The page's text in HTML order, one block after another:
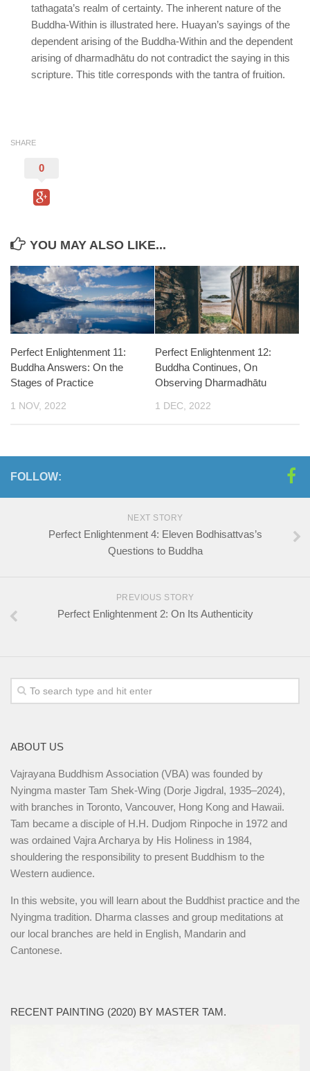
tathagata’s realm of certainty. The inherent nature of the
Buddha-Within is illustrated here. Huayan’s sayings of the
dependent arising of the Buddha-Within and the dependent
arising of dharmadhātu do not contradict the saying in this
scripture. This title corresponds with the tantra of fruition.
SHARE
0
YOU MAY ALSO LIKE...
Perfect Enlightenment 11:
Buddha Answers: On the
Stages of Practice
1 NOV, 2022
Perfect Enlightenment 12:
Buddha Continues, On
Observing Dharmadhātu
1 DEC, 2022
FOLLOW:
NEXT STORY
Perfect Enlightenment 4: Eleven Bodhisattvas’s
Questions to Buddha
PREVIOUS STORY
Perfect Enlightenment 2: On Its Authenticity
ABOUT US
Vajrayana Buddhism Association (VBA) was founded by
Nyingma master Tam Shek-Wing (Dorje Jigdral, 1935–2024),
with branches in Toronto, Vancouver, Hong Kong and Hawaii.
Tam became a disciple of H.H. Dudjom Rinpoche in 1972 and
was ordained Vajra Archarya by His Holiness in 1984,
shouldering the responsibility to present Buddhism to the
Western audience.
In this website, you will learn about the Buddhist practice and the
Nyingma tradition. Dharma classes and group meditations at
our local branches are held in English, Mandarin and
Cantonese.
RECENT PAINTING (2020) BY MASTER TAM.